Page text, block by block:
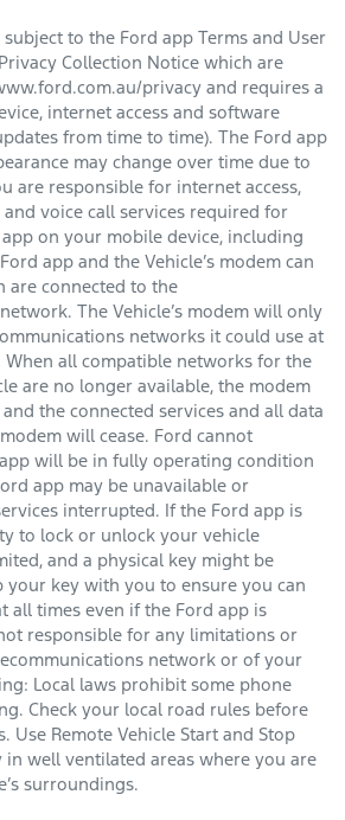
to the Ford app Terms and User
Collection Notice which are
privacy and requires a
internet access and software
from time to time). The Ford app
may change over time due to
are responsible for internet access,
voice call services required for
on your mobile device, including
app and the Vehicle’s modem can
connected to the
The Vehicle’s modem will only
networks it could use at
all compatible networks for the
are no longer available, the modem
the connected services and all data
will cease. Ford cannot
will be in fully operating condition
app may be unavailable or
interrupted. If the Ford app is
to lock or unlock your vehicle
and a physical key might be
your key with you to ensure you can
all times even if the Ford app is
responsible for any limitations or
network or of your
Local laws prohibit some phone
Check your local road rules before
Use Remote Vehicle Start and Stop
well ventilated areas where you are
surroundings.